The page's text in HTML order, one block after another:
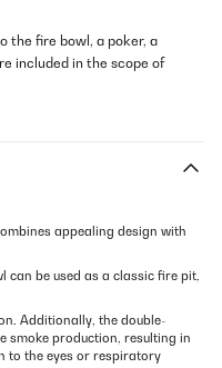
the fire bowl, a poker, a
included in the scope of
appealing design with
can be used as a classic fire pit,
Additionally, the double-
smoke production, resulting in
to the eyes or respiratory